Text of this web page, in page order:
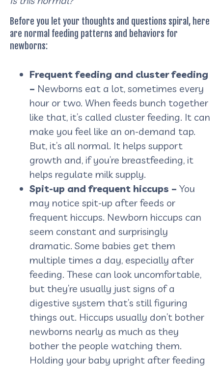
Before you let your thoughts and questions spiral, here
are normal feeding patterns and behaviors for
newborns:
Frequent feeding and cluster feeding
– Newborns eat a lot, sometimes every
hour or two. When feeds bunch together
like that, it’s called cluster feeding. It can
make you feel like an on-demand tap.
But, it’s all normal. It helps support
growth and, if you’re breastfeeding, it
helps regulate milk supply.
Spit-up and frequent hiccups – You
may notice spit-up after feeds or
frequent hiccups. Newborn hiccups can
seem constant and surprisingly
dramatic. Some babies get them
multiple times a day, especially after
feeding. These can look uncomfortable,
but they’re usually just signs of a
digestive system that’s still figuring
things out. Hiccups usually don’t bother
newborns nearly as much as they
bother the people watching them.
Holding your baby upright after feeding